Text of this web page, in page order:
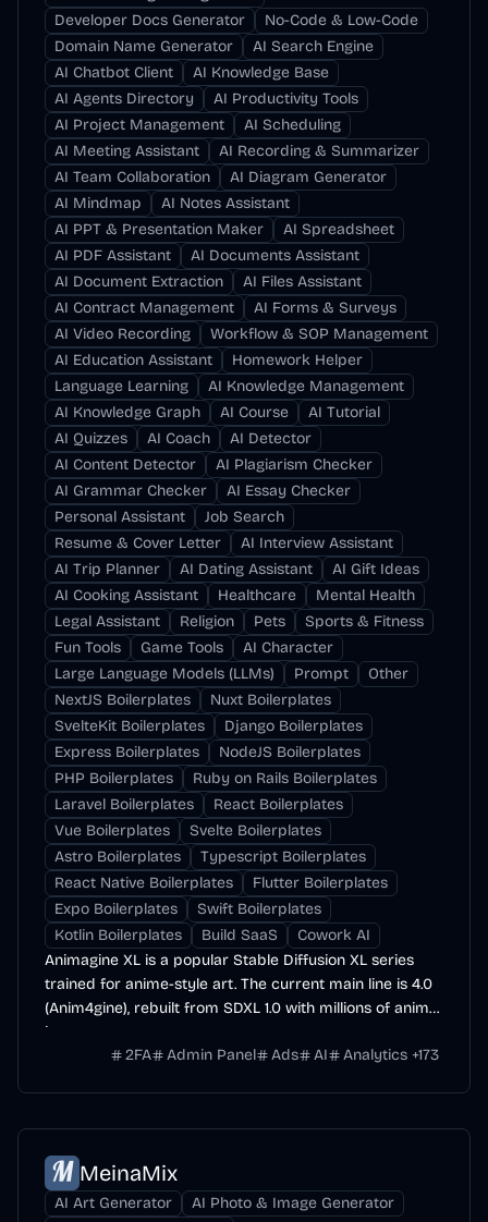
Developer Docs Generator
No-Code & Low-Code
Domain Name Generator
AI Search Engine
AI Chatbot Client
AI Knowledge Base
AI Agents Directory
AI Productivity Tools
AI Project Management
AI Scheduling
AI Meeting Assistant
AI Recording & Summarizer
AI Team Collaboration
AI Diagram Generator
AI Mindmap
AI Notes Assistant
AI PPT & Presentation Maker
AI Spreadsheet
AI PDF Assistant
AI Documents Assistant
AI Document Extraction
AI Files Assistant
AI Contract Management
AI Forms & Surveys
AI Video Recording
Workflow & SOP Management
AI Education Assistant
Homework Helper
Language Learning
AI Knowledge Management
AI Knowledge Graph
AI Course
AI Tutorial
AI Quizzes
AI Coach
AI Detector
AI Content Detector
AI Plagiarism Checker
AI Grammar Checker
AI Essay Checker
Personal Assistant
Job Search
Resume & Cover Letter
AI Interview Assistant
AI Trip Planner
AI Dating Assistant
AI Gift Ideas
AI Cooking Assistant
Healthcare
Mental Health
Legal Assistant
Religion Pets
Sports & Fitness
Fun Tools
Game Tools
AI Character
Large Language Models (LLMs)
Prompt
Other
NextJS Boilerplates
Nuxt Boilerplates
SvelteKit Boilerplates
Django Boilerplates
Express Boilerplates
NodeJS Boilerplates
PHP Boilerplates
Ruby on Rails Boilerplates
Laravel Boilerplates
React Boilerplates
Vue Boilerplates
Svelte Boilerplates
Astro Boilerplates
Typescript Boilerplates
React Native Boilerplates
Flutter Boilerplates
Expo Boilerplates
Swift Boilerplates
Kotlin Boilerplates
Build SaaS
Cowork AI
Animagine XL is a popular Stable Diffusion XL series
trained for anime-style art. The current main line is 4.0
(Anim4gine), rebuilt from SDXL 1.0 with millions of anime
images.
2FA
Admin Panel Ads AI Analytics +173
MeinaMix
AI Art Generator
AI Photo & Image Generator